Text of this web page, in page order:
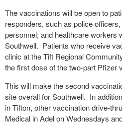
The vaccinations will be open to
responders, such as police
personnel; and healthcare workers
Southwell. Patients who receive
clinic at the Tift Regional
the first dose of the two-part Pfizer
This will make the second
site overall for Southwell. In
in Tifton, other vaccination drive-
Medical in Adel on Wednesdays